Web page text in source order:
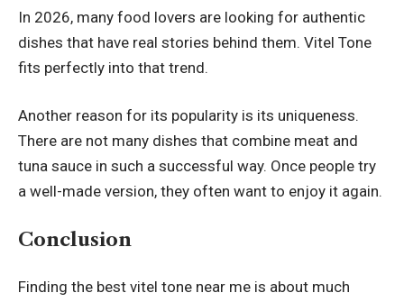
In 2026, many food lovers are looking for authentic
dishes that have real stories behind them. Vitel Tone
fits perfectly into that trend.
Another reason for its popularity is its uniqueness.
There are not many dishes that combine meat and
tuna sauce in such a successful way. Once people try
a well-made version, they often want to enjoy it again.
Conclusion
Finding the best vitel tone near me is about much